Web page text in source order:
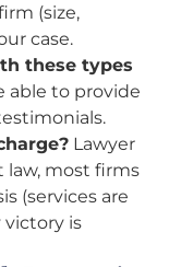
(size,
case.
these types
able to provide
Lawyer
law, most firms
(services are
victory is